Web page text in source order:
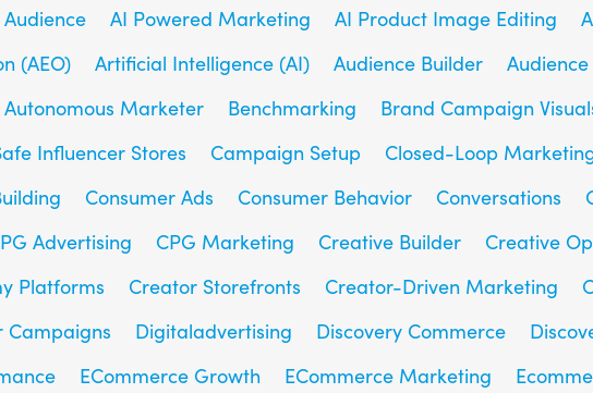
AI Powered Marketing AI Product Image Editing
(AEO)
Artificial Intelligence (AI) Audience Builder
Autonomous Marketer Benchmarking Brand Campaign
Influencer Stores Campaign Setup Closed-Loop
Consumer Ads Consumer Behavior Conversations
Advertising CPG Marketing Creative Builder Creative
Platforms
Creator Storefronts Creator-Driven Marketing
Campaigns
Digitaladvertising Discovery Commerce
ECommerce Growth ECommerce Marketing